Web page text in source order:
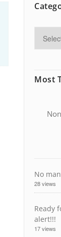
Most
No
28 views
Ready
alert!!!
17 views